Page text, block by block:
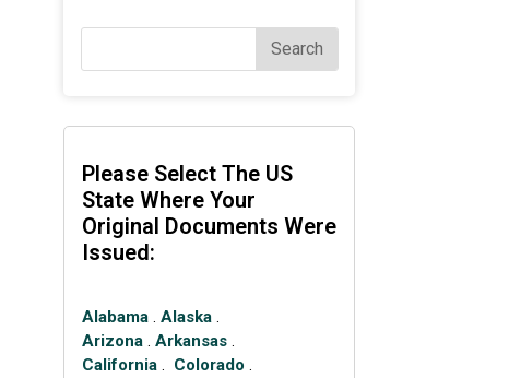
Search
Please Select The US
State Where Your
Original Documents Were
Issued:
Alabama. Alaska.
Arizona. Arkansas.
California. Colorado .